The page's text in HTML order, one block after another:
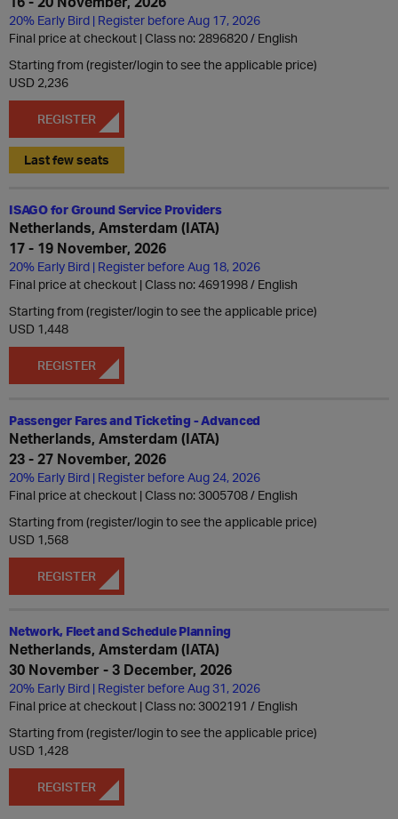
20% Early Bird | Register before Aug 17, 2026
Final price at checkout | Class no: 2896820
English
Starting from (register/login to see the applicable price)
USD 2,236
REGISTER
Last few seats
ISAGO for Ground Service Providers
Netherlands, Amsterdam (IATA)
17 - 19 November, 2026
20% Early Bird | Register before Aug 18, 2026
Final price at checkout | Class no: 4691998
English
Starting from (register/login to see the applicable price)
USD 1,448
REGISTER
Passenger Fares and Ticketing - Advanced
Netherlands, Amsterdam (IATA)
23 - 27 November, 2026
20% Early Bird | Register before Aug 24, 2026
Final price at checkout | Class no: 3005708
English
Starting from (register/login to see the applicable price)
USD 1,568
REGISTER
Network, Fleet and Schedule Planning
Netherlands, Amsterdam (IATA)
30 November - 3 December, 2026
20% Early Bird | Register before Aug 31, 2026
Final price at checkout | Class no: 3002191
English
Starting from (register/login to see the applicable price)
USD 1,428
REGISTER